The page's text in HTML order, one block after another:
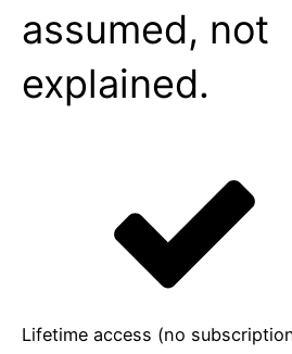
assumed, not
explained.
Lifetime access (no